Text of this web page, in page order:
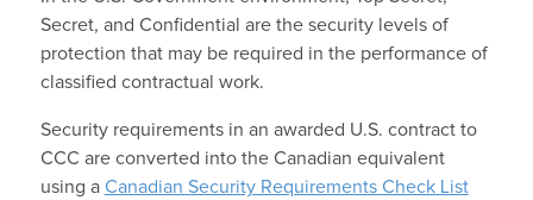
Secret, and Confidential are the security levels of
protection that may be required in the performance of
classified contractual work.
Security requirements in an awarded U.S. contract to
CCC are converted into the Canadian equivalent
using a Canadian Security Requirements Check List